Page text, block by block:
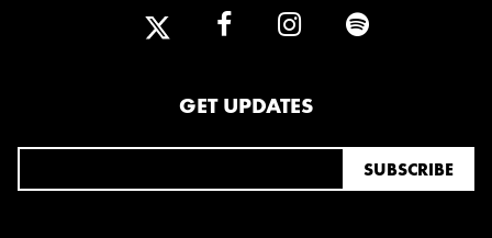
SEPTEMBER
JANUARY
GET UPDATES